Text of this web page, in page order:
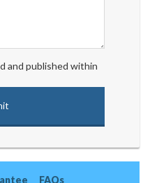
and published within
FAQs